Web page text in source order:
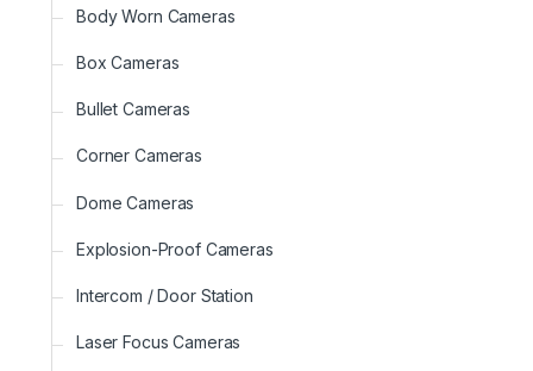
Body Worn Cameras
Box Cameras
Bullet Cameras
Corner Cameras
Dome Cameras
Explosion-Proof Cameras
Intercom / Door Station
Laser Focus Cameras